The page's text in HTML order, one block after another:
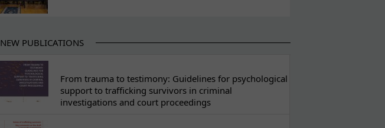
NEW PUBLICATIONS
From trauma to testimony: Guidelines for psychological
support to trafficking survivors in criminal
investigations and court proceedings